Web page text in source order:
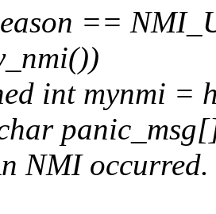
==
int mynmi =
NMI occurred.